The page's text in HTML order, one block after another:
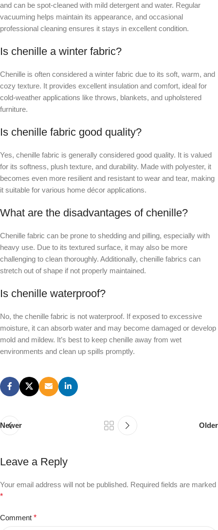
and can be spot-cleaned with mild detergent and water. Regular
vacuuming helps maintain its appearance, and occasional
professional cleaning ensures it stays in excellent condition.
Is chenille a winter fabric?
Chenille is often considered a winter fabric due to its soft, warm, and
cozy texture. It provides excellent insulation and comfort, ideal for
cold-weather applications like throws, blankets, and upholstered
furniture.
Is chenille fabric good quality?
Yes, chenille fabric is generally considered good quality. It is valued
for its softness, plush texture, and durability. Made with polyester, it
becomes even more resilient and resistant to wear and tear, making
it suitable for various home décor applications.
What are the disadvantages of chenille?
Chenille fabric can be prone to shedding and pilling, especially with
heavy use. Due to its textured surface, it may also be more
challenging to clean thoroughly. Additionally, chenille fabrics can
stretch out of shape if not properly maintained.
Is chenille waterproof?
No, the chenille fabric is not waterproof. If exposed to excessive
moisture, it can absorb water and may become damaged or develop
mold and mildew. It’s best to keep chenille away from wet
environments and clean up spills promptly.
Newer Older
Leave a Reply
Your email address will not be published. Required fields are marked
*
Comment *